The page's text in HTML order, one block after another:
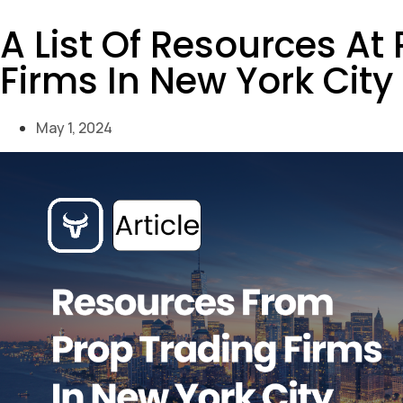
A List Of Resources
Firms In New York City
May 1, 2024